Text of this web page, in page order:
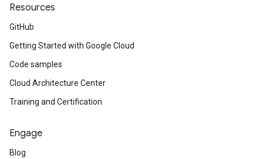
Resources
GitHub
Getting Started with Google Cloud
Code samples
Cloud Architecture Center
Training and Certification
Engage
Blog